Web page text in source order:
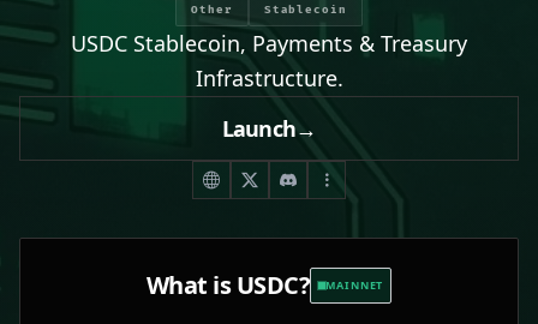
[ BIO ]
Other Stablecoin
USDC Stablecoin, Payments & Treasury
Infrastructure.
Launch→
What isUSDC? MAINNET